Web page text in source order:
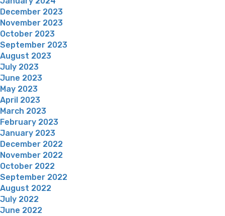
December 2023
November 2023
October 2023
September 2023
August 2023
July 2023
June 2023
May 2023
April 2023
March 2023
February 2023
January 2023
December 2022
November 2022
October 2022
September 2022
August 2022
July 2022
June 2022